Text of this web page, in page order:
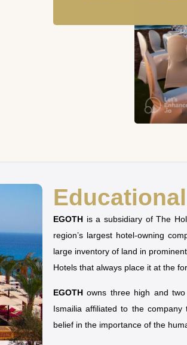
EGOTH is a subsidiary of The
region’s largest hotel-owning
large inventory of land in
Hotels that always place it at the
EGOTH owns three high and
Ismailia affiliated to the
belief in the importance of the